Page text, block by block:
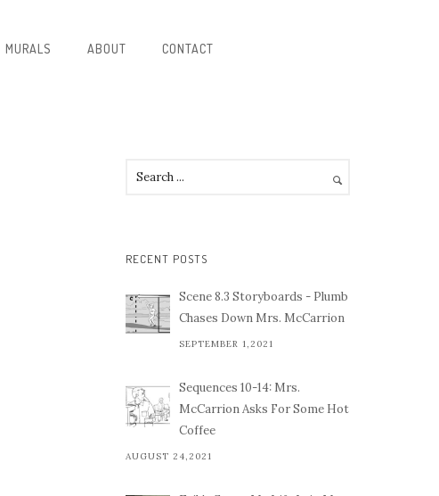
MURALS ABOUT CONTACT
RECENT POSTS
Scene 8.3 Storyboards - Plumb
Chases Down Mrs. McCarrion
SEPTEMBER 1,2021
Sequences 10-14: Mrs.
McCarrion Asks For Some Hot
Coffee
AUGUST 24,2021